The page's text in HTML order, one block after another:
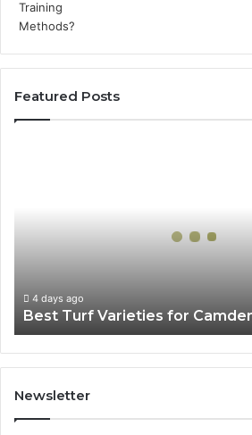
Featured Posts
4 days ago
Best Turf Varieties for
Newsletter